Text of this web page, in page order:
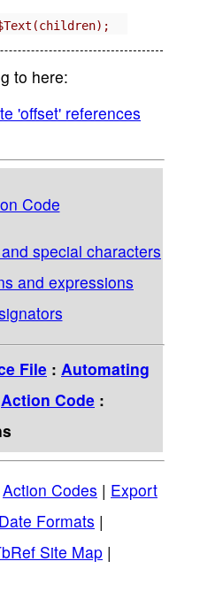
to here:
'offset' references
Code
special characters
and expressions
File : Automating
Action Code :
Action Codes | Export
Date Formats |
Site Map |